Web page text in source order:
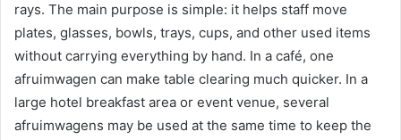
rays. The main purpose is simple: it helps staff move
plates, glasses, bowls, trays, cups, and other used items
without carrying everything by hand. In a café, one
afruimwagen can make table clearing much quicker. In a
large hotel breakfast area or event venue, several
afruimwagens may be used at the same time to keep the